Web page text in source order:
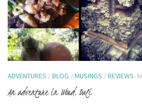
ADVENTURES /BLOG /MUSINGS /REVIEWS
An adventure in Ubud, Bali